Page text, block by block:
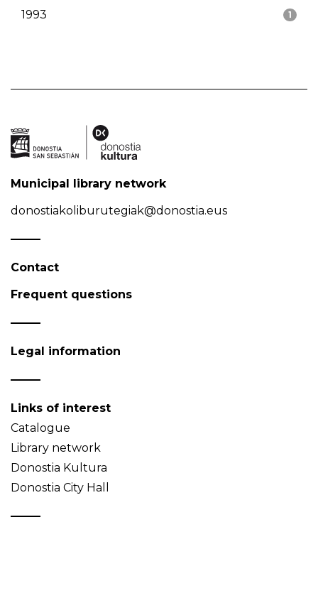
1
1993
Municipal library network
donostiakoliburutegiak@donostia.eus
Contact
Frequent questions
Legal information
Links of interest
Catalogue
Library network
Donostia Kultura
Donostia City Hall